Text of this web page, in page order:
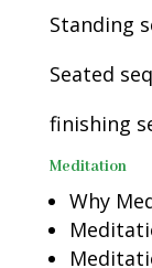
Standing
Seated
finishing
Meditation
Why